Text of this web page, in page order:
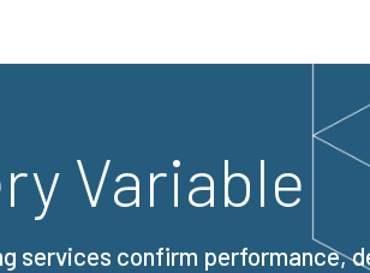
Variable
services confirm performance,